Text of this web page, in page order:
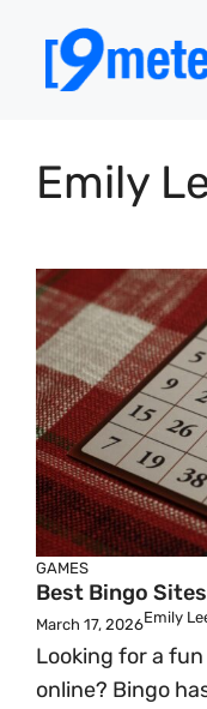
content
Emily
GAMES
Best Bingo
March 17, 2026Emily
Looking for a
online? Bingo